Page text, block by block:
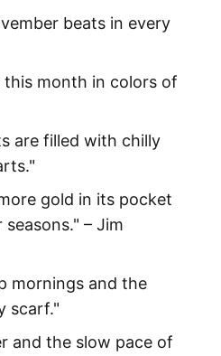
beats in every
this month in colors of
are filled with chilly
gold in its pocket
– Jim
mornings and the
scarf."
and the slow pace of